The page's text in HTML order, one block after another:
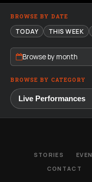
BROWSE BY DATE
TODAY THIS WEEK
Browse by month
BROWSE BY CATEGORY
STORIES
CONTACT